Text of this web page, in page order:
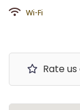
Wi-Fi
Rate